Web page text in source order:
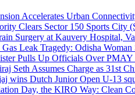
Accelerates Urban
Clears Sector 150 Sports City
Surgery at Kauvery Hospital,
Leak Tragedy: Odisha
Pulls Up Officials Over
Seth Assumes Charge as 31st
wins Dutch Junior Open U-13
Day, the KIRO Way: Clean